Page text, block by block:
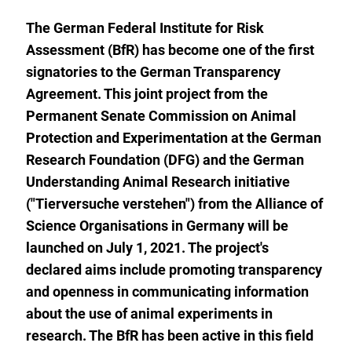
list.
The German Federal Institute for Risk
Assessment (BfR) has become one of the first
signatories to the German Transparency
Agreement. This joint project from the
Permanent Senate Commission on Animal
Protection and Experimentation at the German
Research Foundation (DFG) and the German
Understanding Animal Research initiative
("Tierversuche verstehen") from the Alliance of
Science Organisations in Germany will be
launched on July 1, 2021. The project's
declared aims include promoting transparency
and openness in communicating information
about the use of animal experiments in
research. The BfR has been active in this field